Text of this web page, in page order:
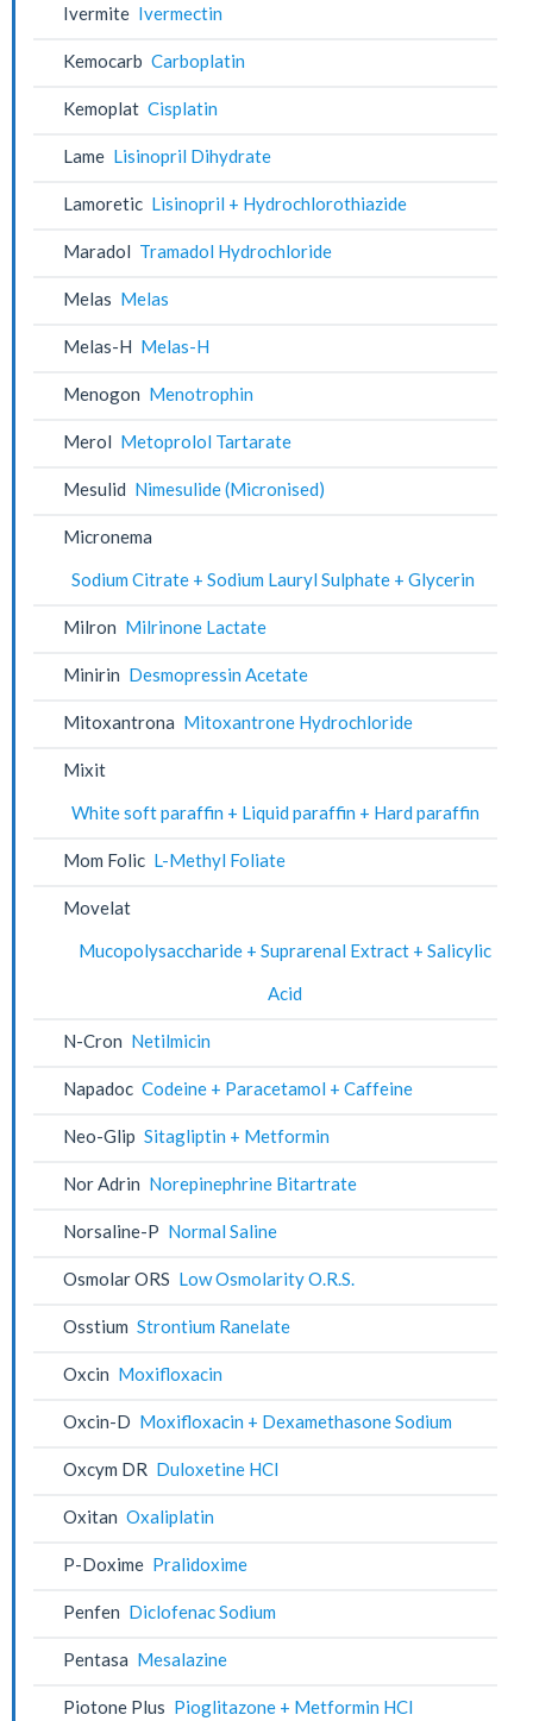
Ivermite Ivermectin
Kemocarb Carboplatin
Kemoplat Cisplatin
Lame Lisinopril Dihydrate
Lamoretic Lisinopril + Hydrochlorothiazide
Maradol Tramadol Hydrochloride
Melas Melas
Melas-H Melas-H
Menogon Menotrophin
Merol Metoprolol Tartarate
Mesulid Nimesulide (Micronised)
Micronema
Sodium Citrate + Sodium Lauryl Sulphate + Glycerin
Milron Milrinone Lactate
Minirin Desmopressin Acetate
Mitoxantrona Mitoxantrone Hydrochloride
Mixit
White soft paraffin + Liquid paraffin + Hard paraffin
Mom Folic L-Methyl Foliate
Movelat
Mucopolysaccharide + Suprarenal Extract + Salicylic
Acid
N-Cron Netilmicin
Napadoc Codeine + Paracetamol + Caffeine
Neo-Glip Sitagliptin + Metformin
Nor Adrin Norepinephrine Bitartrate
Norsaline-P Normal Saline
Osmolar ORS Low Osmolarity O.R.S.
Osstium Strontium Ranelate
Oxcin Moxifloxacin
Oxcin-D Moxifloxacin + Dexamethasone Sodium
Oxcym DR Duloxetine HCl
Oxitan Oxaliplatin
P-Doxime Pralidoxime
Penfen Diclofenac Sodium
Pentasa Mesalazine
Piotone Plus Pioglitazone + Metformin HCl